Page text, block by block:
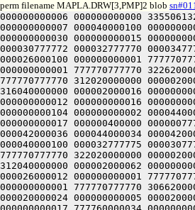
perm filename MAPLA.DRW[3,PMP]2 blob
000000000006 000000000000 335506132556 000000000000 000032777770 000000000017 000012777774 000000000001 000040000012 000000000011 000040000034 000000000014 000040000056 000000000007 000040000100 000000000004 000000000104 000000000002 000000000074 000000000003 000000000062 000000000005 000000000052 000000000006 000000000040 000000000016 000000000030 000000000015 000000000016 000000000013 000000000006 000000000012 000000400000 000000777775 000000000114 000040000114 000040777774 000000777774 000032777775 000030777772 000032777770 000034777772 000032777774 000000400000 000032000000 000000000001 777774777770 424000000000 000012000000 000000000001 777774777770 514000000000 000026000100 000000000001 777770777770 306620000000 000026000056 000000000001 777770777770 312620000000 000026000034 000000000001 777770777770 316620000000 000026000012 000000000001 777770777770 322620000000 000002000104 000000000001 777770777770 306020000000 000002000074 000000000001 777770777770 306040000000 000002000062 000000000001 777770777770 312020000000 000002000052 000000000001 777770777770 312040000000 000002000042 000000000001 777770777770 316020000000 000002000030 000000000001 777770777770 316040000000 000002000016 000000000001 777770777770 322020000000 000002000006 000000000001 777770777770 322040000000 000000400000 335506132560 000000000000 000000000006 000000000012 000000000016 000000000013 000000000030 000000000015 000000000040 000000000016 000000000052 000000000006 000000000062 000000000005 000000000074 000000000003 000000000104 000000000002 000044000100 000000000004 000044000056 000000000007 000044000034 000000000014 000044000012 000000000011 000012777774 000000000001 000032777770 000000000017 000000400000 000000777775 000000000114 000040000114 000040777774 000000777774 000040000013 000042000014 000044000012 000042000010 000040000012 000040000035 000042000036 000044000034 000042000032 000040000034 000040000057 000042000060 000044000056 000042000054 000040000056